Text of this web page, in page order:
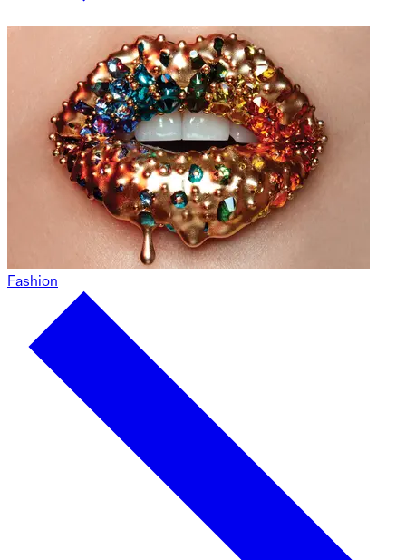
Fashion